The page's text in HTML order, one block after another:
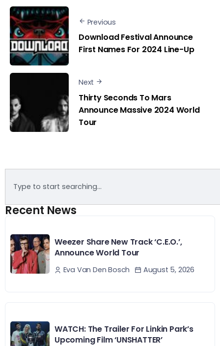
Previous
Download Festival Announce
First Names For 2024 Line-Up
Next
Thirty Seconds To Mars
Announce Massive 2024 World
Tour
Recent News
Weezer Share New Track ‘C.E.O.’,
Announce World Tour
Eva Van Den Bosch August 5, 2026
WATCH: The Trailer For Linkin Park’s
Upcoming Film ‘UNSHATTER’